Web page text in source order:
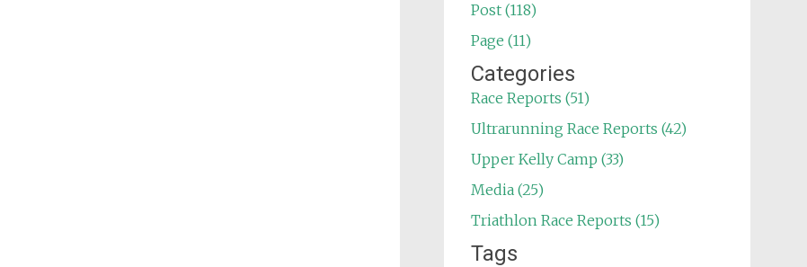
Post (118)
Page (11)
Categories
Race Reports (51)
Ultrarunning Race Reports (42)
Upper Kelly Camp (33)
Media (25)
Triathlon Race Reports (15)
Tags